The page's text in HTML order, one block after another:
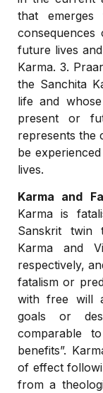
that
future lives
Karma. 3.
the Sanchita
life and
present or
represents the
be
lives.
Karma and
Karma is
Sanskrit twin
Karma and
respectively,
fatalism or
with free will
goals or
comparable
benefits”.
of effect
from a